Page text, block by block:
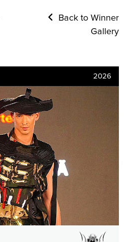
Back to Winner
Gallery
2026